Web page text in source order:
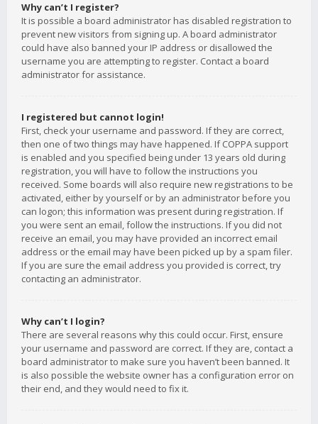
Why can’t I register?
It is possible a board administrator has disabled registration to
prevent new visitors from signing up. A board administrator
could have also banned your IP address or disallowed the
username you are attempting to register. Contact a board
administrator for assistance.
I registered but cannot login!
First, check your username and password. If they are correct,
then one of two things may have happened. If COPPA support
is enabled and you specified being under 13 years old during
registration, you will have to follow the instructions you
received. Some boards will also require new registrations to be
activated, either by yourself or by an administrator before you
can logon; this information was present during registration. If
you were sent an email, follow the instructions. If you did not
receive an email, you may have provided an incorrect email
address or the email may have been picked up by a spam filer.
If you are sure the email address you provided is correct, try
contacting an administrator.
Why can’t I login?
There are several reasons why this could occur. First, ensure
your username and password are correct. If they are, contact a
board administrator to make sure you haven’t been banned. It
is also possible the website owner has a configuration error on
their end, and they would need to fix it.